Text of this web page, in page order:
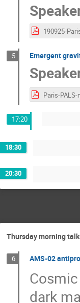
5 Emergent
17:20
18:30
20:30
Thursday morning
6 AMS-02
dark